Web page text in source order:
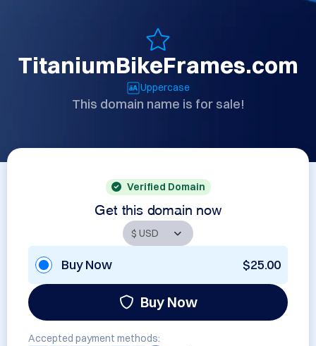
TitaniumBikeFrames.com
Uppercase
This domain name is for sale!
Verified Domain
Get this domain now
Buy Now $25.00
Buy Now
Accepted payment methods: